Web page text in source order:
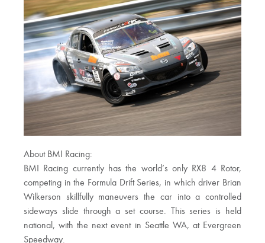
About BMI Racing:
BMI Racing currently has the world’s only RX8 4 Rotor,
competing in the Formula Drift Series, in which driver Brian
Wilkerson skillfully maneuvers the car into a controlled
sideways slide through a set course. This series is held
national, with the next event in Seattle WA, at Evergreen
Speedway.